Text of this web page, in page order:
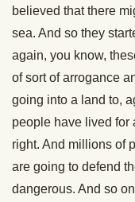
believed that there
sea. And so they
again, you know,
of sort of arrogance
going into a land to,
people have lived for
right. And millions of
are going to defend
dangerous. And so